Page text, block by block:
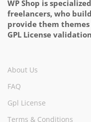
WP Shop is
freelancers, who
provide them
GPL License
About Us
FAQ
Gpl License
Terms & Conditions